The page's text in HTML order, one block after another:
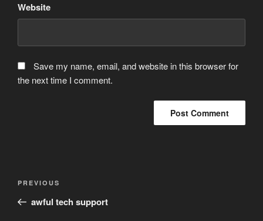
Website
Save my name, email, and website in this browser for
the next time I comment.
Previous
Post
PREVIOUS
awful tech support